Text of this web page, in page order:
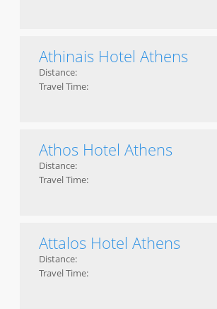
Athinais Hotel Athens
Distance:
Travel Time:
Athos Hotel Athens
Distance:
Travel Time:
Attalos Hotel Athens
Distance:
Travel Time: